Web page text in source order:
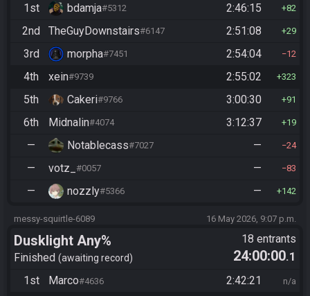
1st bdamja#5312 2:46:15 82
2nd TheGuyDownstairs#6147 2:51:08 29
3rd morpha#7451 2:54:04 12
4th xein#9739 2:55:02 323
5th Cakeri#9766 3:00:30 91
6th Midnalin#4074 3:12:37 19
— Notablecass#7027 — 24
— votz_ #0057 — 83
— nozzly#5366 — 142
messy-squirtle-6089 16 May 2026, 9:07 p.m.
Dusklight Any%
Finished awaiting record
18 entrants
24:00:00.1
1st
Marco#4636 2:42:21 n/a